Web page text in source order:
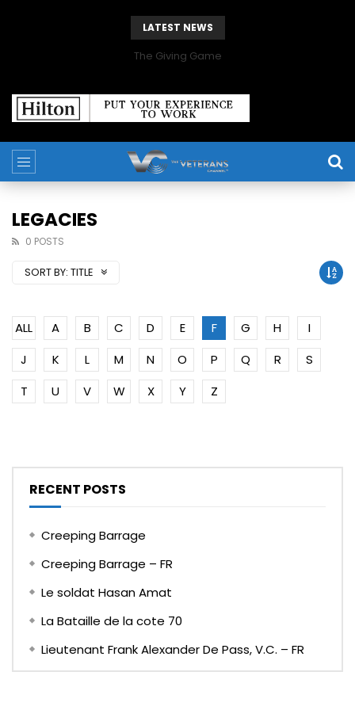
LATEST NEWS
The Giving Game
LEGACIES
0 POSTS
SORT BY: TITLE
ALL A B C D E F G H
I
J
K L M N O P Q R
S
T
U V W X Y Z
RECENT POSTS
Creeping Barrage
Creeping Barrage – FR
Le soldat Hasan Amat
La Bataille de la cote 70
Lieutenant Frank Alexander De Pass, V.C. – FR